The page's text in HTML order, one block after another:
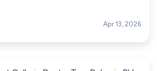
Apr 13, 2026